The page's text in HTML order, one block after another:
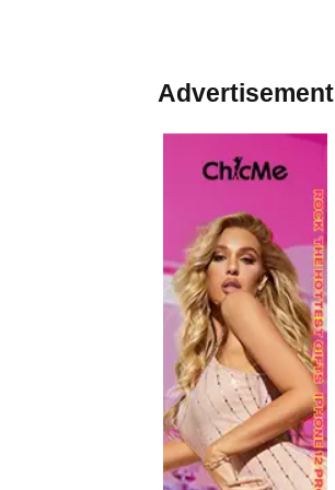
Advertisement